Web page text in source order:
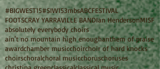
#BIGWEST15#SIW153mbsABCFESTIVAL
FOOTSCRAY YARRAVILLE BANDIan HendersonMISF
absolutely everybody choirs
ain't no mountain high enoughanthem of praise
awardchamber musicchoirchoir of hard knocks
choirschoralchoral musicchoruschoruses
christina greenclassicalclassical music